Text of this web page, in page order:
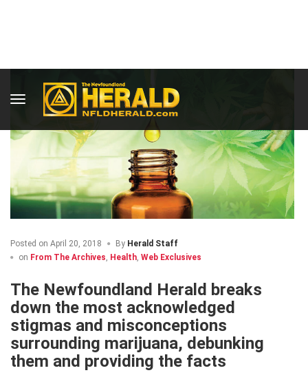
Posted on April 20, 2018 By Herald Staff
on From The Archives, Health, Web Exclusives
The Newfoundland Herald breaks
down the most acknowledged
stigmas and misconceptions
surrounding marijuana, debunking
them and providing the facts